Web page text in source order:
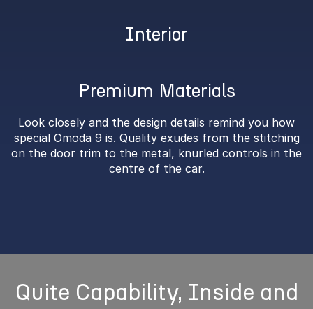
Interior
Premium Materials
Look closely and the design details remind you how
special Omoda 9 is. Quality exudes from the stitching
on the door trim to the metal, knurled controls in the
centre of the car.
Quite Capability, Inside and